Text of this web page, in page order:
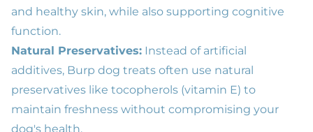
and healthy skin, while also supporting cognitive
function.
Natural Preservatives: Instead of artificial
additives, Burp dog treats often use natural
preservatives like tocopherols (vitamin E) to
maintain freshness without compromising your
dog's health.